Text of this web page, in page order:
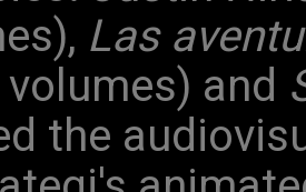
Las
and
the